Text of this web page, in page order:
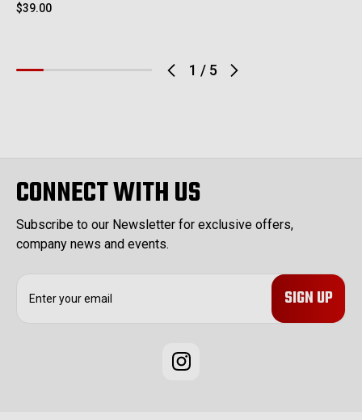
1 / 5
$39.00
CONNECT WITH US
Subscribe to our Newsletter for exclusive offers,
company news and events.